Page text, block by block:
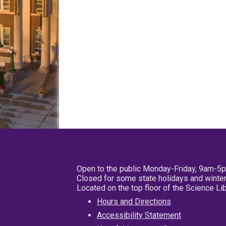
Open to the public Monday-Friday, 9am-
Closed for some state holidays and
Located on the top floor of the Science
Hours and Directions
Accessibility Statement